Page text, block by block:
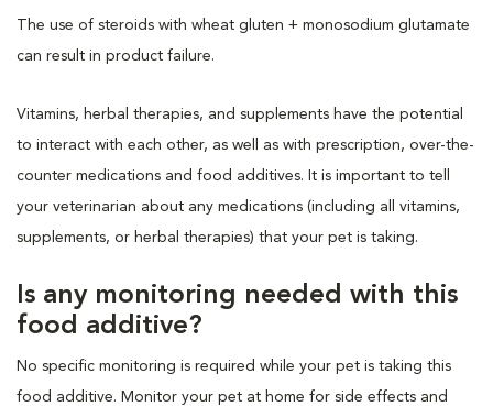
The use of steroids with wheat gluten + monosodium glutamate
can result in product failure.
Vitamins, herbal therapies, and supplements have the potential
to interact with each other, as well as with prescription, over-the-
counter medications and food additives. It is important to tell
your veterinarian about any medications (including all vitamins,
supplements, or herbal therapies) that your pet is taking.
Is any monitoring needed with this
food additive?
No specific monitoring is required while your pet is taking this
food additive. Monitor your pet at home for side effects and